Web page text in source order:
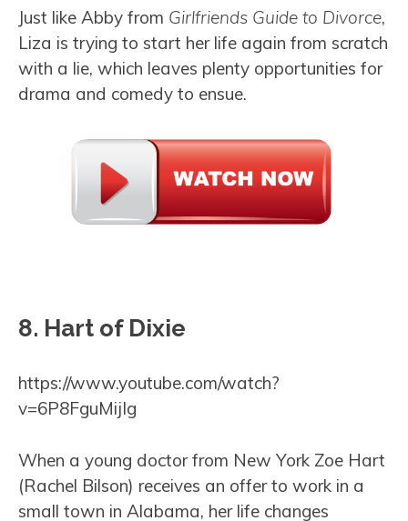
Just like Abby from Girlfriends Guide to Divorce,
Liza is trying to start her life again from scratch
with a lie, which leaves plenty opportunities for
drama and comedy to ensue.
8. Hart of Dixie
https://www.youtube.com/watch?
v=6P8FguMijIg
When a young doctor from New York Zoe Hart
(Rachel Bilson) receives an offer to work in a
small town in Alabama, her life changes